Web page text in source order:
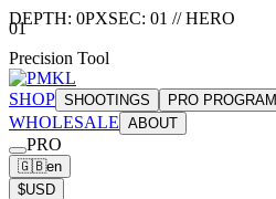
DEPTH: 0PXSEC: 01 //HERO
01
Precision Tool
SHOP SHOOTINGS PRO PROGRAM
WHOLESALE ABOUT
PRO
🇬🇧en
$USD